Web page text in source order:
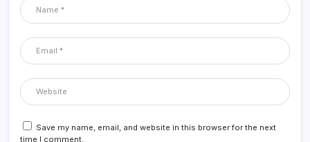
Save my name, email, and website in this browser for the next
time I comment.